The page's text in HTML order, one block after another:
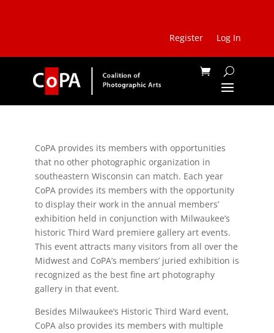
Register Log In
CoPA provides its members with opportunities
that no other photographic organization in
southeastern Wisconsin can match. Each year
CoPA provides its members with the opportunity
to display their work in the annual members’
exhibition held in conjunction with Milwaukee’s
historic Third Ward premiere gallery art events.
This event attracts many visitors from all over the
Midwest and CoPA’s members’ juried exhibition is
recognized as the best fine art photography
gallery in that event.
Besides Milwaukee’s Historic Third Ward event,
CoPA also provides its members with multiple